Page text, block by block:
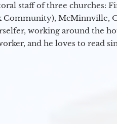
staff of three churches:
McMinnville,
working around the
and he loves to read